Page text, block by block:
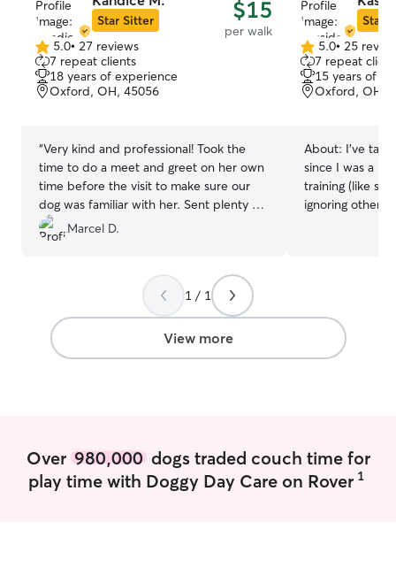
furry friend roam and play, and I’m
dedicated to taking them on daily walks
to explore the neighborhood. Plus, my
fiancé is home by 3 PM, so there’s
always an extra set of hands to help with
Star Sitter $15
per walk
5.0
out
of
5
5.0• 27 reviews
7 repeat clients
18 years of experience
Oxford, OH, 45056
“Very kind and professional! Took the
time to do a meet and greet on her own
time before the visit to make sure our
dog was familiar with her. Sent plenty of
photos and did a great job! Would
recommend Kandice to others!
Marcel D.
Star
5.0
out
of
5
5.0• 25
7 repeat
15 years of
Oxford, OH,
About: I’ve
since I was a
training (like
ignoring other
businesses. I
your pets my
and holidays
your
environment
1 / 1
View more
Over 980,000dogs traded couch time for
play time with Doggy Day Care on Rover 1